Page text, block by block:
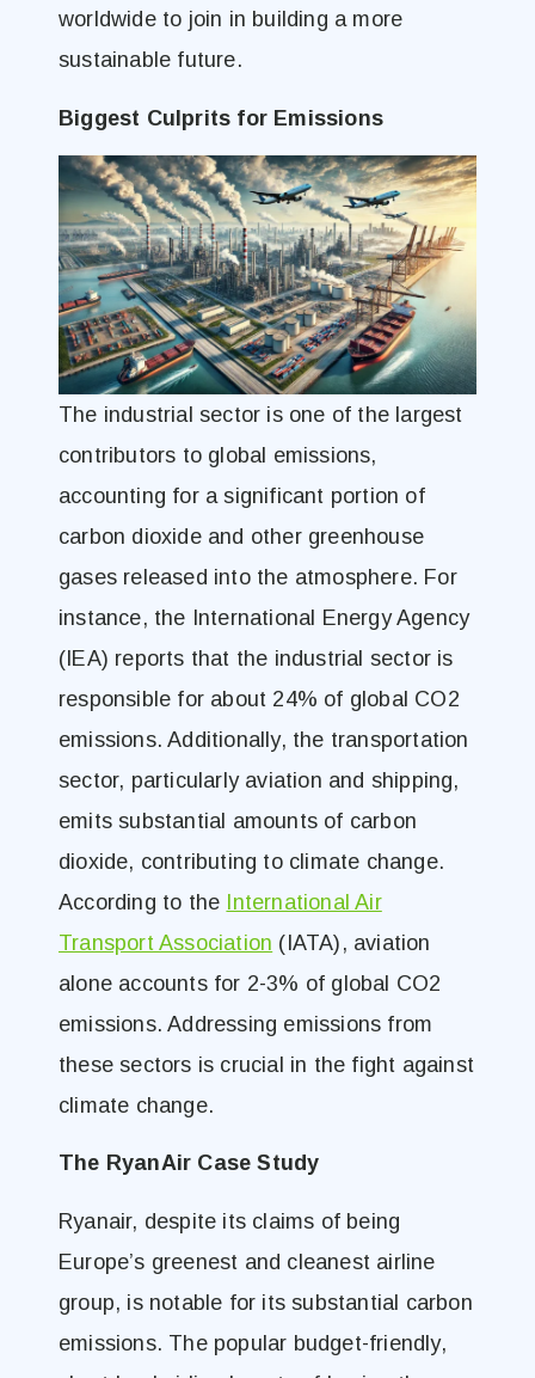
worldwide to join in building a more
sustainable future.
Biggest Culprits for Emissions
The industrial sector is one of the largest
contributors to global emissions,
accounting for a significant portion of
carbon dioxide and other greenhouse
gases released into the atmosphere. For
instance, the International Energy Agency
(IEA) reports that the industrial sector is
responsible for about 24% of global CO2
emissions. Additionally, the transportation
sector, particularly aviation and shipping,
emits substantial amounts of carbon
dioxide, contributing to climate change.
According to the International Air
Transport Association (IATA), aviation
alone accounts for 2-3% of global CO2
emissions. Addressing emissions from
these sectors is crucial in the fight against
climate change.
The RyanAir Case Study
Ryanair, despite its claims of being
Europe’s greenest and cleanest airline
group, is notable for its substantial carbon
emissions. The popular budget-friendly,